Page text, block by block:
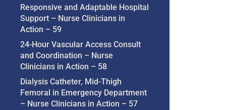
Responsive and Adaptable Hospital
Support – Nurse Clinicians in
Action – 59
24-Hour Vascular Access Consult
and Coordination – Nurse
Clinicians in Action – 58
Dialysis Catheter, Mid-Thigh
Femoral in Emergency Department
– Nurse Clinicians in Action – 57